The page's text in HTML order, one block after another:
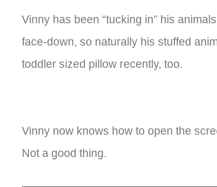
Vinny has been “tucking in” his
face-down, so naturally his stuffed
toddler sized pillow recently, too.
Vinny now knows how to open the
Not a good thing.